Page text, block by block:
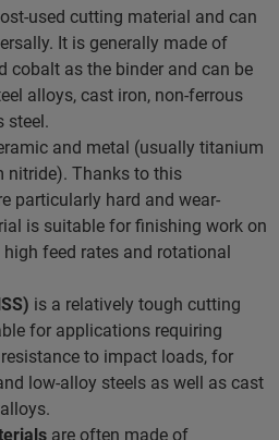
used cutting material and can
It is generally made of
cobalt as the binder and can be
alloys, cast iron, non-ferrous
steel.
and metal (usually titanium
nitride). Thanks to this
particularly hard and wear-
is suitable for finishing work on
feed rates and rotational
is a relatively tough cutting
for applications requiring
to impact loads, for
low-alloy steels as well as cast
are often made of